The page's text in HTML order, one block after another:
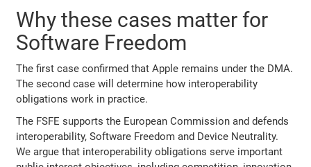
Why these cases matter for
Software Freedom
The first case confirmed that Apple remains under the DMA.
The second case will determine how interoperability
obligations work in practice.
The FSFE supports the European Commission and defends
interoperability, Software Freedom and Device Neutrality.
We argue that interoperability obligations serve important